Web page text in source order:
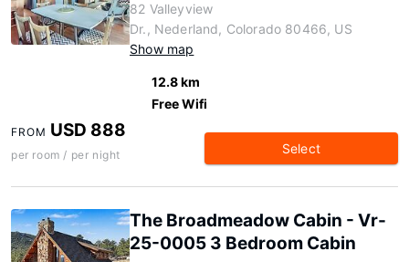
82 Valleyview
Dr., Nederland, Colorado 80466, US
Show map
12.8 km
Free Wifi
FROM USD 888
per room / per night Select
The Broadmeadow Cabin - Vr-
25-0005 3 Bedroom Cabin